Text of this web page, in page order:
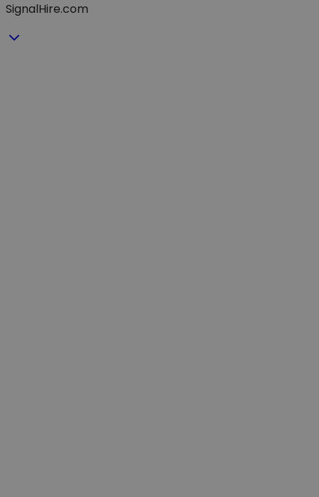
SignalHire.com